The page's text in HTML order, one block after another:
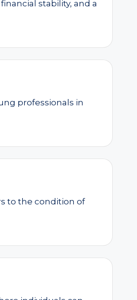
stability, and a
professionals in
to the condition of